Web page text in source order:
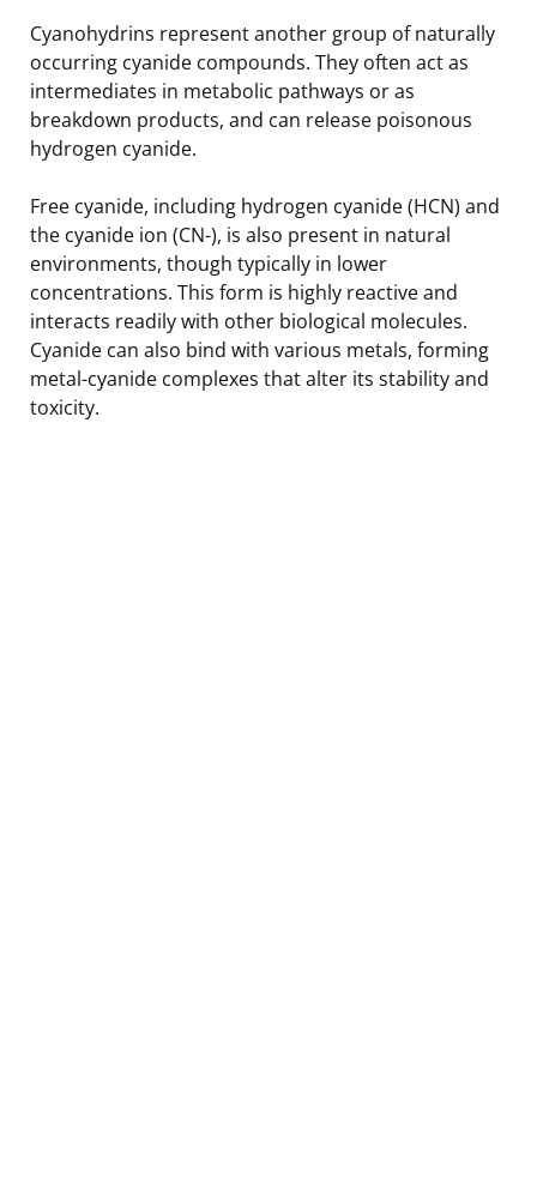
Cyanohydrins represent another group of naturally
occurring cyanide compounds. They often act as
intermediates in metabolic pathways or as
breakdown products, and can release poisonous
hydrogen cyanide.
Free cyanide, including hydrogen cyanide (HCN) and
the cyanide ion (CN-), is also present in natural
environments, though typically in lower
concentrations. This form is highly reactive and
interacts readily with other biological molecules.
Cyanide can also bind with various metals, forming
metal-cyanide complexes that alter its stability and
toxicity.